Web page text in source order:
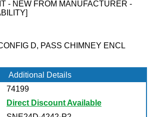
- NEW FROM MANUFACTURER -
D, PASS CHIMNEY ENCL
Additional Details
74199
Direct Discount Available